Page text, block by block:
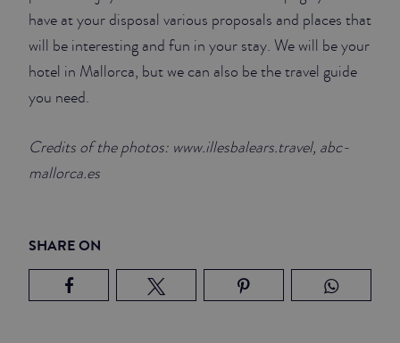
have at your disposal various proposals and places that
will be interesting and fun in your stay. We will be your
hotel in Mallorca, but we can also be the travel guide
you need.
Credits of the photos: www.illesbalears.travel, abc-
mallorca.es
SHARE ON